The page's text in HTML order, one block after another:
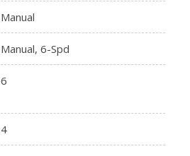
Manual
Manual, 6-Spd
6
4